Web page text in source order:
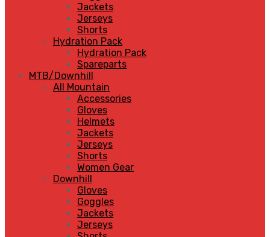
Jackets
Jerseys
Shorts
Hydration Pack
Hydration Pack
Spareparts
MTB/Downhill
All Mountain
Accessories
Gloves
Helmets
Jackets
Jerseys
Shorts
Women Gear
Downhill
Gloves
Goggles
Jackets
Jerseys